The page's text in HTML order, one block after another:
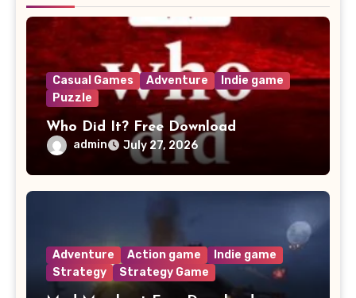
Casual Games Adventure
Indie game
Puzzle
Who Did It? Free Download
admin July 27, 2026
Adventure Action game
Indie game
Strategy
Strategy Game